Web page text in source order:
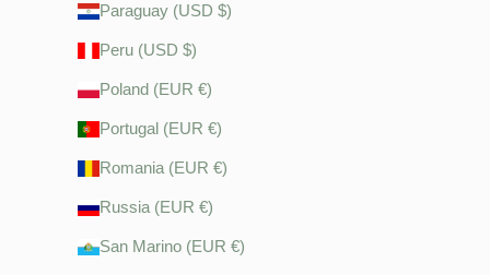
Paraguay (USD $)
Peru (USD $)
Poland (EUR €)
Portugal (EUR €)
Romania (EUR €)
Russia (EUR €)
San Marino (EUR €)